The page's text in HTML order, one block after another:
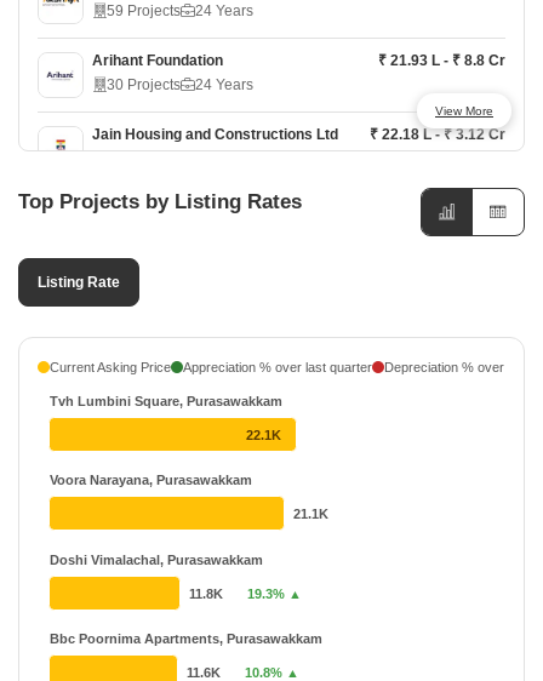
Brigade Stellaris
Chennai South, Chennai
59 Projects
24 Years
Arihant Foundation
₹ 21.93 L - ₹ 8.8 Cr
30 Projects
24 Years
Jain Housing and Constructions Ltd
₹ 22.18 L - ₹ 3.12 Cr
Doshi
₹ 26.23 L - ₹ 7.48 Cr
Rainbow
22 Projects
11 Projects
22 Years
9 Projects
View More
Top Projects by Listing Rates
Listing Rate
Current Asking Price Appreciation % over last quarter Depreciation % over last
Tvh Lumbini Square, Purasawakkam
Voora Narayana, Purasawakkam
Doshi Vimalachal, Purasawakkam
Bbc Poornima Apartments, Purasawakkam
22.1K
21.1K
11.8K 19.3% ▲
11.6K 10.8% ▲